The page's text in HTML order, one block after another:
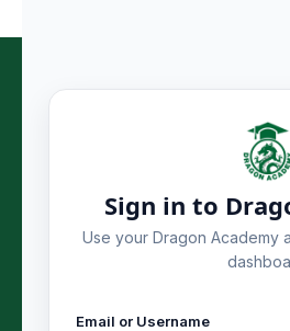
Sign in to
Use your Dragon Academy
Email or Username
Classes